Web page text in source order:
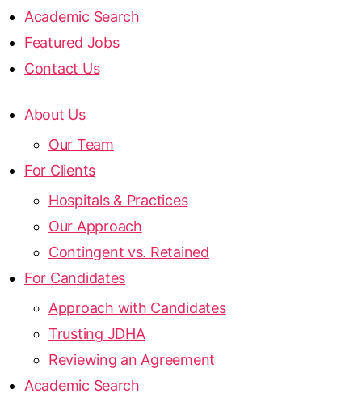
Academic Search
Featured Jobs
Contact Us
About Us
Our Team
For Clients
Hospitals & Practices
Our Approach
Contingent vs. Retained
For Candidates
Approach with Candidates
Trusting JDHA
Reviewing an Agreement
Academic Search